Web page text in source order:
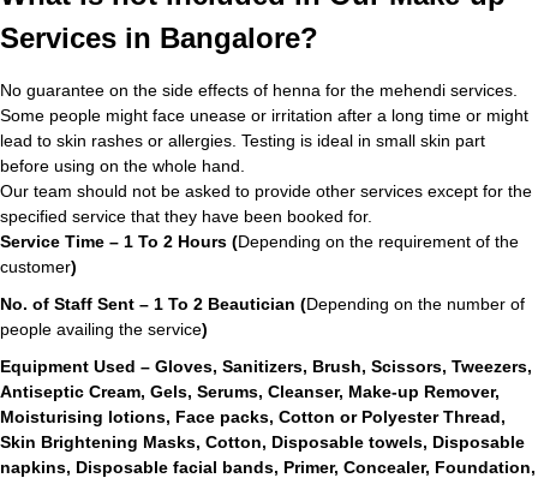
Services in Bangalore?
No guarantee on the side effects of henna for the mehendi services.
Some people might face unease or irritation after a long time or might
lead to skin rashes or allergies. Testing is ideal in small skin part
before using on the whole hand.
Our team should not be asked to provide other services except for the
specified service that they have been booked for.
Service Time – 1 To 2 Hours (Depending on the requirement of the
customer)
No. of Staff Sent – 1 To 2 Beautician (Depending on the number of
people availing the service)
Equipment Used – Gloves, Sanitizers, Brush, Scissors, Tweezers,
Antiseptic Cream, Gels, Serums, Cleanser, Make-up Remover,
Moisturising lotions, Face packs, Cotton or Polyester Thread,
Skin Brightening Masks, Cotton, Disposable towels, Disposable
napkins, Disposable facial bands, Primer, Concealer, Foundation,